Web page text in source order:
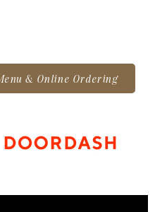
& Online Ordering